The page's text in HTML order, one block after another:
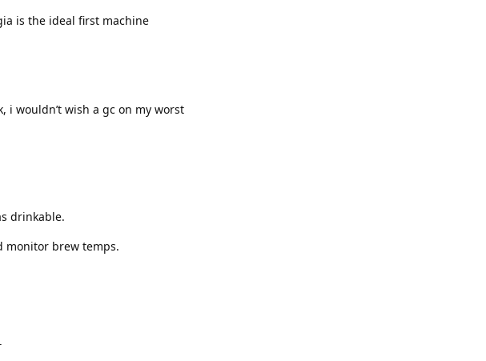
is the ideal first machine
wouldn’t wish a gc on my worst
drinkable.
monitor brew temps.